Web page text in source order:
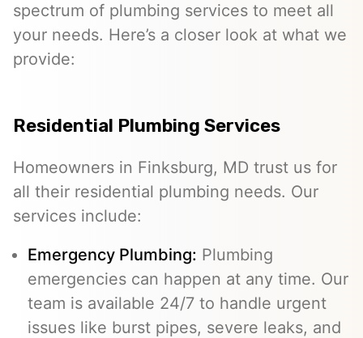
spectrum of plumbing services to meet all
your needs. Here’s a closer look at what we
provide:
Residential Plumbing Services
Homeowners in Finksburg, MD trust us for
all their residential plumbing needs. Our
services include:
Emergency Plumbing: Plumbing
emergencies can happen at any time. Our
team is available 24/7 to handle urgent
issues like burst pipes, severe leaks, and